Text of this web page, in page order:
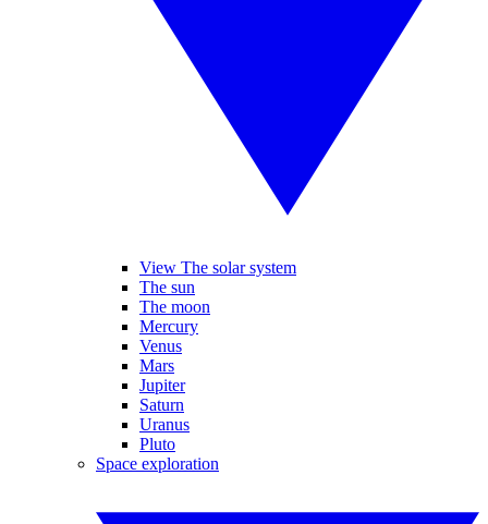
View The solar system
The sun
The moon
Mercury
Venus
Mars
Jupiter
Saturn
Uranus
Pluto
Space exploration